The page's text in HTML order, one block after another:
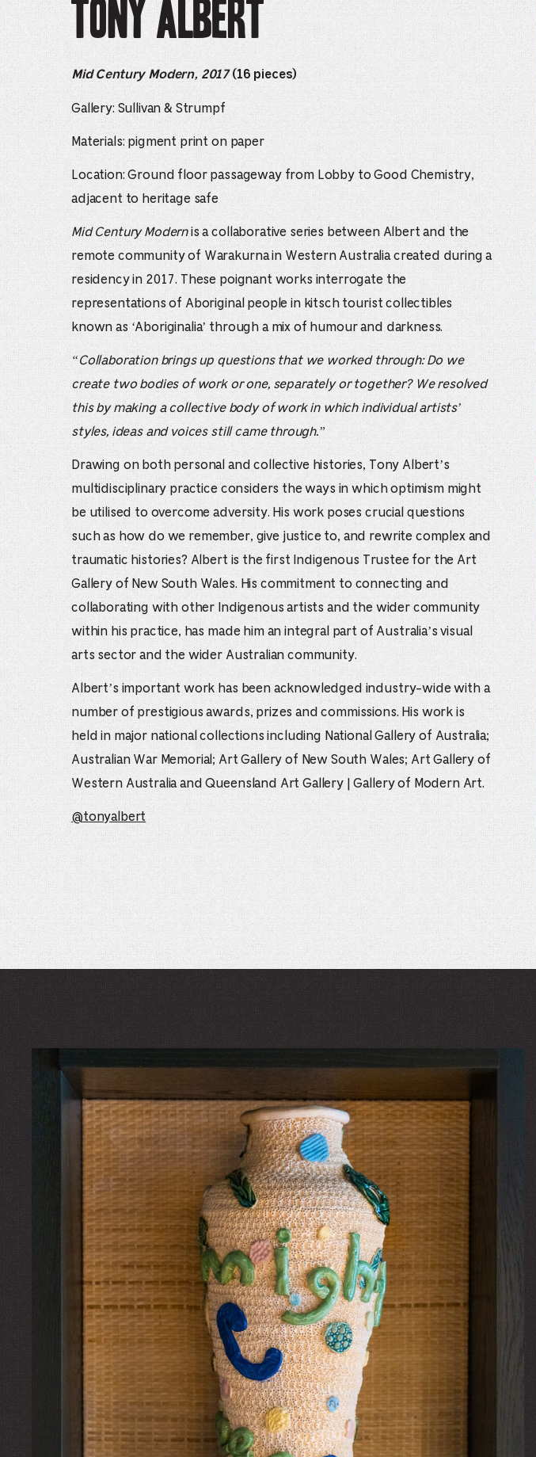
Tony Albert
Mid Century Modern, 2017(16 pieces)
Gallery: Sullivan & Strumpf
Materials: pigment print on paper
Location: Ground floor passageway from Lobby to Good Chemistry,
adjacent to heritage safe
Mid Century Modernis a collaborative series between Albert and the
remote community of Warakurna in Western Australia created during a
residency in 2017. These poignant works interrogate the
representations of Aboriginal people in kitsch tourist collectibles
known as ‘Aboriginalia’ through a mix of humour and darkness.
“Collaboration brings up questions that we worked through: Do we
create two bodies of work or one, separately or together? We resolved
this by making a collective body of work in which individual artists’
styles, ideas and voices still came through.”
Drawing on both personal and collective histories, Tony Albert’s
multidisciplinary practice considers the ways in which optimism might
be utilised to overcome adversity. His work poses crucial questions
such as how do we remember, give justice to, and rewrite complex and
traumatic histories? Albert is the first Indigenous Trustee for the Art
Gallery of New South Wales. His commitment to connecting and
collaborating with other Indigenous artists and the wider community
within his practice, has made him an integral part of Australia’s visual
arts sector and the wider Australian community.
Albert’s important work has been acknowledged industry-wide with a
number of prestigious awards, prizes and commissions. His work is
held in major national collections including National Gallery of Australia;
Australian War Memorial; Art Gallery of New South Wales; Art Gallery of
Western Australia and Queensland Art Gallery | Gallery of Modern Art.
@tonyalbert